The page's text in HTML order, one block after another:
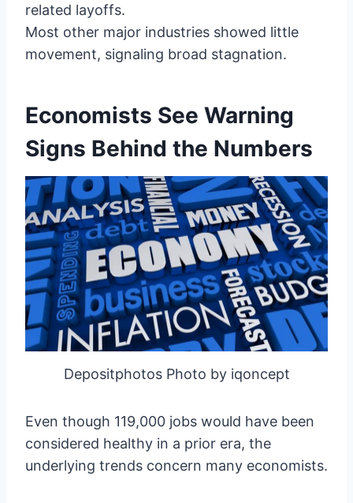
related layoffs.
Most other major industries showed little
movement, signaling broad stagnation.
Economists See Warning
Signs Behind the Numbers
Depositphotos Photo by iqoncept
Even though 119,000 jobs would have been
considered healthy in a prior era, the
underlying trends concern many economists.